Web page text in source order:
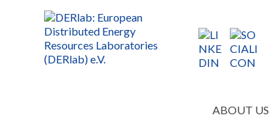
ABOUT US